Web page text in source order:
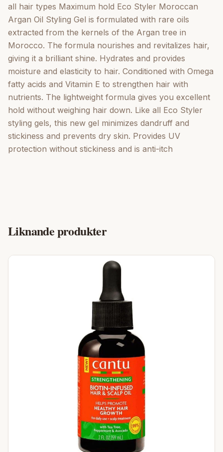
all hair types Maximum hold Eco Styler Moroccan
Argan Oil Styling Gel is formulated with rare oils
extracted from the kernels of the Argan tree in
Morocco. The formula nourishes and revitalizes hair,
giving it a brilliant shine. Hydrates and provides
moisture and elasticity to hair. Conditioned with Omega
fatty acids and Vitamin E to strengthen hair with
nutrients. The lightweight formula gives you excellent
hold without weighing hair down. Like all Eco Styler
styling gels, this new gel minimizes dandruff and
stickiness and prevents dry skin. Provides UV
protection without stickiness and is anti-itch
Liknande produkter